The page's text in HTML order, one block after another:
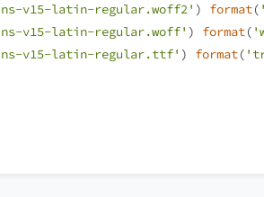
v15-latin-regular.woff2' ) format(
v15-latin-regular.woff' ) format(
v15-latin-regular.ttf' ) format(